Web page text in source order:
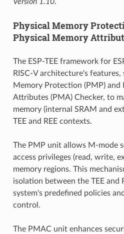
Version 1.10.
Physical Memory
Physical Memory
The ESP-TEE framework for
RISC-V architecture's features,
Memory Protection (PMP) and
Attributes (PMA) Checker, to
memory (internal SRAM and
TEE and REE contexts.
The PMP unit allows M-mode
access privileges (read, write,
memory regions. This
isolation between the TEE and
system's predefined policies
control.
The PMAC unit enhances